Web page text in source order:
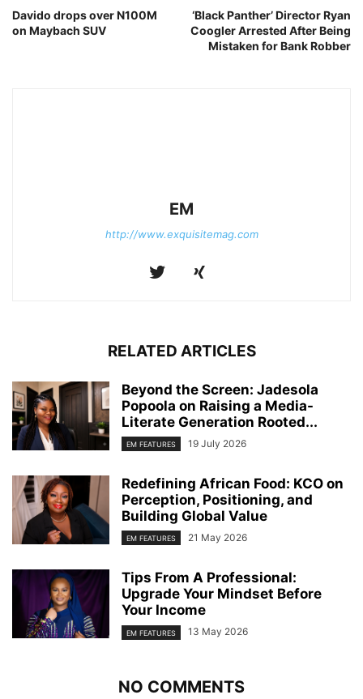
Davido drops over N100M
on Maybach SUV
‘Black Panther’ Director Ryan
Coogler Arrested After Being
Mistaken for Bank Robber
EM
http://www.exquisitemag.com
RELATED ARTICLES
Beyond the Screen: Jadesola
Popoola on Raising a Media-
Literate Generation Rooted...
EM FEATURES 19 July 2026
Redefining African Food: KCO on
Perception, Positioning, and
Building Global Value
EM FEATURES 21 May 2026
Tips From A Professional:
Upgrade Your Mindset Before
Your Income
EM FEATURES 13 May 2026
NO COMMENTS